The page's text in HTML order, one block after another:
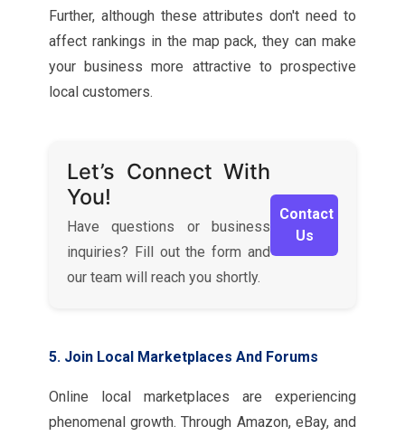
Further, although these attributes don't need to
affect rankings in the map pack, they can make
your business more attractive to prospective
local customers.
Let’s Connect With
You!
Have questions or business
inquiries? Fill out the form and
our team will reach you shortly.
Contact
Us
5. Join Local Marketplaces And Forums
Online local marketplaces are experiencing
phenomenal growth. Through Amazon, eBay, and